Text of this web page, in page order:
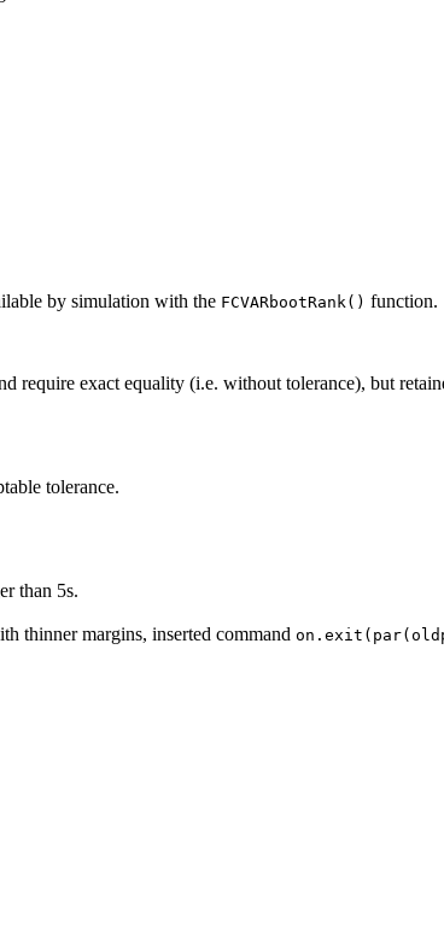
by simulation with the FCVARbootRank() function.
exact equality (i.e. without tolerance), but
tolerance.
than 5s.
thinner margins, inserted command